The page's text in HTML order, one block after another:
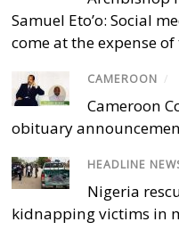
Samuel Eto’o: Social
come at the expense
CAMEROON /
Cameroon
obituary
HEADLINE
Nigeria
kidnapping victims in